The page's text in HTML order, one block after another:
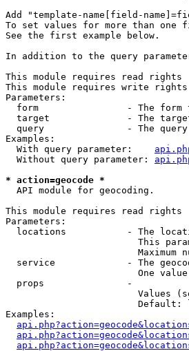
Add "template-name[field-
To set values for more than one
See the first example below.
In addition to the query
This module requires read rights
This module requires write rights
Parameters:
form                - The form
target              - The
query               - The query
Examples:
  With query parameter:
  Without query parameter:
* action=geocode *
  API module for geocoding.
This module requires read rights
Parameters:
locations           - The
This
Maximum
service             - The
One
  props               -
Values
Default:
Examples: